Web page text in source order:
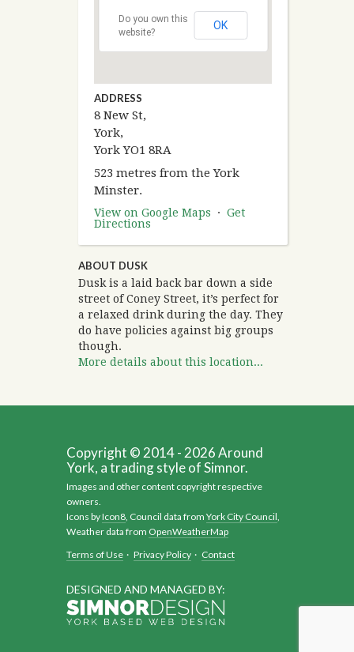
Do you own this
website?
OK
ADDRESS
8 New St,
York,
York YO1 8RA
523 metres from the York
Minster.
View on Google Maps · Get
Directions
ABOUT DUSK
Dusk is a laid back bar down a side
street of Coney Street, it’s perfect for
a relaxed drink during the day. They
do have policies against big groups
though.
More details about this location...
DESIGNED AND MANAGED BY:
Copyright © 2014 - 2026 Around
York, a trading style of Simnor.
Images and other content copyright respective
owners.
Icons byIcon8 , Council data from York City Council
Weather data from OpenWeatherMap
Terms of Use · Privacy Policy · Contact